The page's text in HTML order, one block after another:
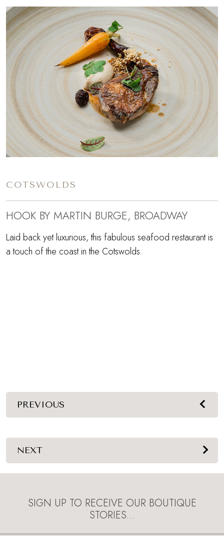
COTSWOLDS
HOOK BY MARTIN BURGE, BROADWAY
Laid back yet luxurious, this fabulous seafood restaurant is
a touch of the coast in the Cotswolds.
PREVIOUS
NEXT
SIGN UP TO RECEIVE OUR BOUTIQUE
STORIES…